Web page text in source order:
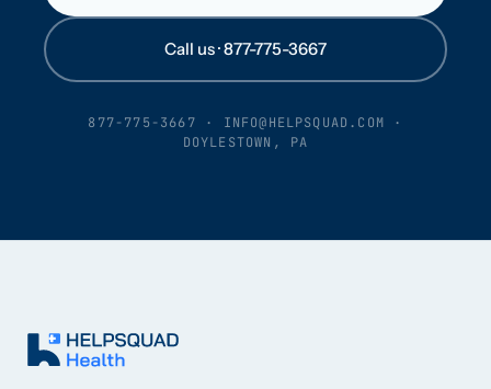
Call us · 877-775-3667
877-775-3667 · INFO@HELPSQUAD.COM ·
DOYLESTOWN, PA